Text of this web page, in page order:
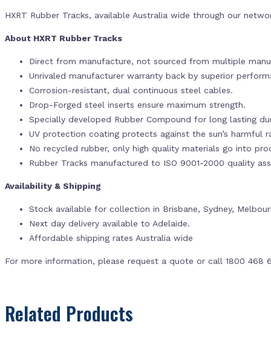
HXRT Rubber Tracks, available Australia wide through our
About HXRT Rubber Tracks
Direct from manufacture, not sourced from multiple
Unrivaled manufacturer warranty back by superior
Corrosion-resistant, dual continuous steel cables.
Drop-Forged steel inserts ensure maximum strength.
Specially developed Rubber Compound for long lasting
UV protection coating protects against the sun’s harmful
No recycled rubber, only high quality materials go into
Rubber Tracks manufactured to ISO 9001-2000 quality
Availability & Shipping
Stock available for collection in Brisbane, Sydney,
Next day delivery available to Adelaide.
Affordable shipping rates Australia wide
For more information, please request a quote or call 1800 468
Related Products